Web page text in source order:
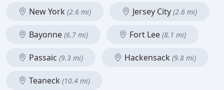
New York (2.6 mi) Jersey City (2.6 mi)
Bayonne (6.7 mi) Fort Lee (8.1 mi)
Passaic (9.3 mi) Hackensack (9.8 mi)
Teaneck (10.4 mi)